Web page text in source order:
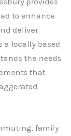
to enhance
deliver
a locally based
the needs
that
family